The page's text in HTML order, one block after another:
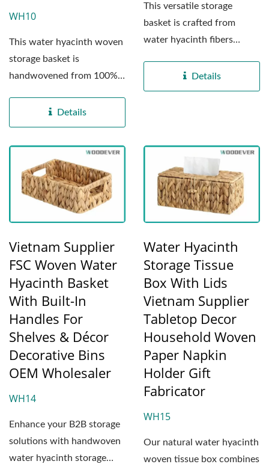
WH10
This water hyacinth woven
storage basket is
handwovened from 100%
Details
This versatile storage
basket is crafted from
water hyacinth fibers
Details
Vietnam Supplier
FSC Woven Water
Hyacinth Basket
With Built-In
Handles For
Shelves & Décor
Decorative Bins
OEM Wholesaler
WH14
Enhance your B2B storage
solutions with handwoven
water hyacinth storage
Water Hyacinth
Storage Tissue
Box With Lids
Vietnam Supplier
Tabletop Decor
Household Woven
Paper Napkin
Holder Gift
Fabricator
WH15
Our natural water hyacinth
woven tissue box combines